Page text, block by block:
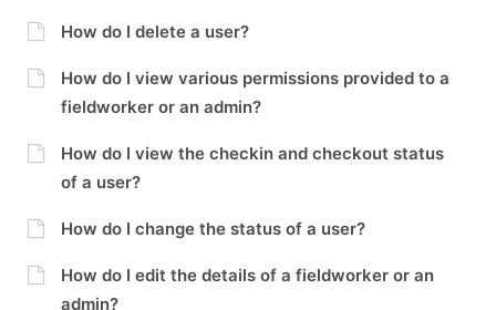
How do I delete a user?
How do I view various permissions provided to a
fieldworker or an admin?
How do I view the checkin and checkout status
of a user?
How do I change the status of a user?
How do I edit the details of a fieldworker or an
admin?